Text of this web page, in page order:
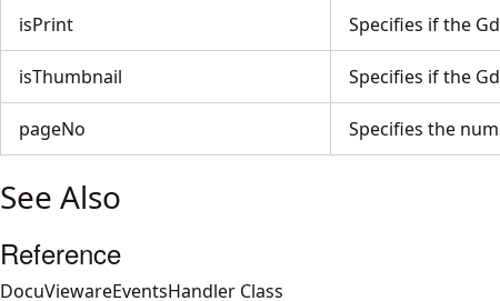
isPrint Specifies if the
isThumbnail Specifies if the
pageNo Specifies the
See Also
Reference
DocuViewareEventsHandler Class